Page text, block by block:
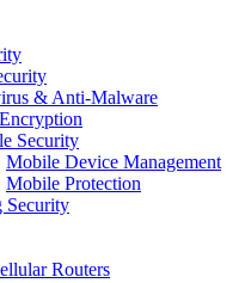
& Anti-Malware
Security
Mobile Device Management
Mobile Protection
Security
Routers